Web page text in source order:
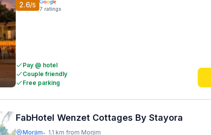
2.6/5 7 ratings
Pay @ hotel
Couple friendly
Free parking
FabHotel Wenzet Cottages By Stayora
Morjim• 1.1 km from Morjim